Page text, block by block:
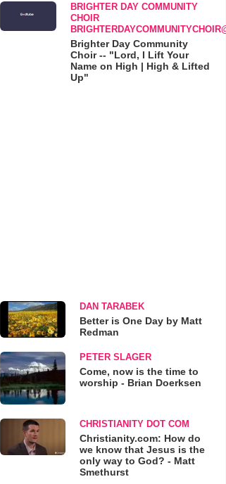
BRIGHTER DAY COMMUNITY
CHOIR
Brighter Day Community
Choir -- "Lord, I Lift Your
Name on High | High & Lifted
Up"
DAN TARABEK
Better is One Day by Matt
Redman
PETER SLAGER
Come, now is the time to
worship - Brian Doerksen
CHRISTIANITY DOT COM
Christianity.com: How do
we know that Jesus is the
only way to God? - Matt
Smethurst